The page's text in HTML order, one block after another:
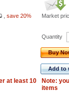
save 20% Market
at least 10
Quantity
Buy
Add to
Note:
items